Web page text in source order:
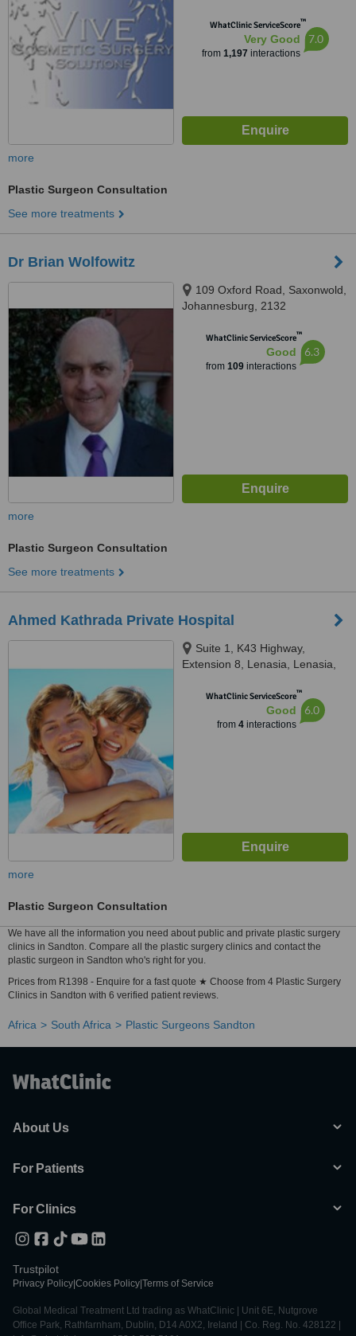
WhatClinic ServiceScore™
Very Good
from 1,197 interactions
7.0
more
Plastic Surgeon Consultation
See more treatments
Dr Brian Wolfowitz
109 Oxford Road, Saxonwold,
Johannesburg, 2132
WhatClinic ServiceScore™
Good
from 109interactions
6.3
more
Plastic Surgeon Consultation
See more treatments
Ahmed Kathrada Private Hospital
Suite 1, K43 Highway,
Extension 8, Lenasia, Lenasia,
WhatClinic ServiceScore™
Good
from 4interactions
6.0
more
Plastic Surgeon Consultation
We have all the information you need about public and private plastic surgery
clinics in Sandton. Compare all the plastic surgery clinics and contact the
plastic surgeon in Sandton who's right for you.
Prices from R1398 - Enquire for a fast quote ★ Choose from 4 Plastic Surgery
Clinics in Sandton with 6 verified patient reviews.
Africa South Africa Plastic Surgeons Sandton
About Us
For Patients
For Clinics
Trustpilot
Privacy Policy Cookies Policy Terms of Service
Global Medical Treatment Ltd trading as WhatClinic | Unit 6E, Nutgrove
Office Park, Rathfarnham, Dublin, D14 A0X2, Ireland | Co. Reg. No. 428122 |